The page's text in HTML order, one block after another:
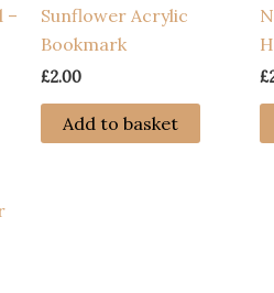
–
Sunflower Acrylic
Bookmark
£2.00
Add to basket
£